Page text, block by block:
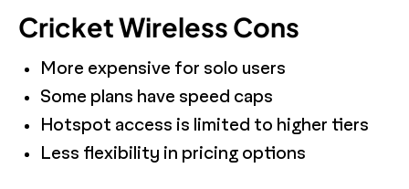
Cricket Wireless Cons
More expensive for solo users
Some plans have speed caps
Hotspot access is limited to higher tiers
Less flexibility in pricing options